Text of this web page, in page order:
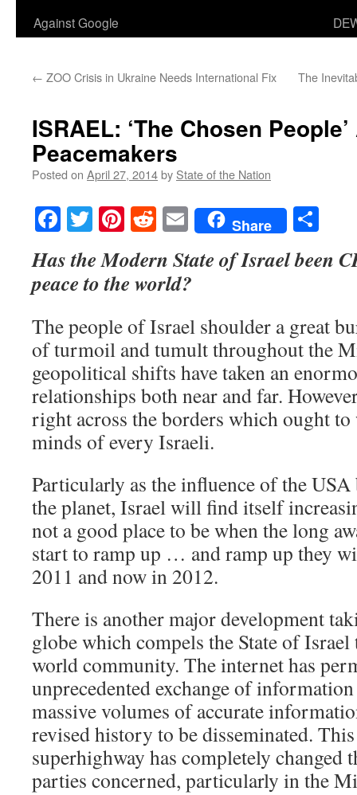
Against Google
← ZOO Crisis in Ukraine Needs International Fix The
ISRAEL: ‘The Chosen
Peacemakers
Posted on April 27, 2014by State of the Nation
Facebook
TwitterPinterest
RedditEmailShare
Has the Modern State of Israel been
peace to the world?
The people of Israel shoulder a great
of turmoil and tumult throughout the
geopolitical shifts have taken an
relationships both near and far.
right across the borders which ought
minds of every Israeli.
Particularly as the influence of the USA
the planet, Israel will find itself
not a good place to be when the long
start to ramp up … and ramp up they
2011 and now in 2012.
There is another major development
globe which compels the State of
world community. The internet has
unprecedented exchange of
massive volumes of accurate
revised history to be disseminated.
superhighway has completely
parties concerned, particularly in the